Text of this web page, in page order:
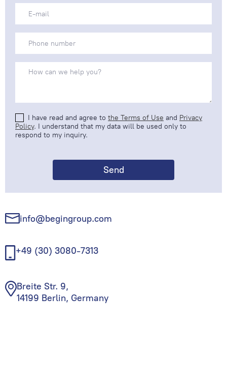
I have read and agree to the Terms of Use and Privacy
Policy. I understand that my data will be used only to
respond to my inquiry.
info@begingroup.com
+49 (30) 3080-7313
Breite Str. 9,
14199 Berlin, Germany